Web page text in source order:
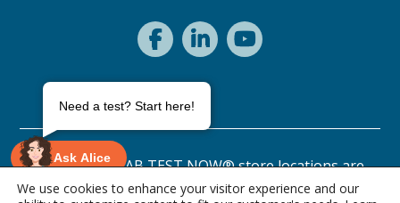
©2026 ANY LAB TEST NOW® store locations are
independently owned and operated.
We use cookies to enhance your visitor experience and our
Ask Alice
Need a test? Start here!